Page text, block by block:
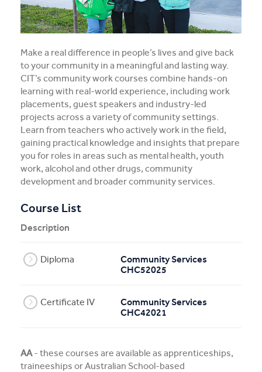
Register Your Interest
Mental Health First Aid
Make a real difference in people’s lives and give back
to your community in a meaningful and lasting way.
CIT’s community work courses combine hands-on
learning with real-world experience, including work
placements, guest speakers and industry-led
projects across a variety of community settings.
Learn from teachers who actively work in the field,
gaining practical knowledge and insights that prepare
you for roles in areas such as mental health, youth
work, alcohol and other drugs, community
development and broader community services.
Course List
Description
Diploma
Community Services
CHC52025
Certificate IV
Community Services
CHC42021
AA- these courses are available as apprenticeships,
traineeships or Australian School-based